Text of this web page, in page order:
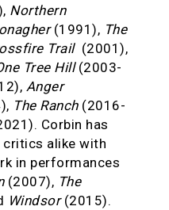
Northern
(1991), The
Trail (2001),
Tree Hill (2003-
Anger
The Ranch(2016-
Corbin has
critics alike with
in performances
(2007), The
Windsor(2015).